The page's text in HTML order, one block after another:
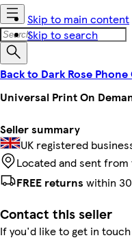
Skip to main content
Skip to search
Back to Dark Rose Phone
Universal Print On
Seller summary
UK registered
Located and sent from
FREE returns within
Contact this seller
If you'd like to get in